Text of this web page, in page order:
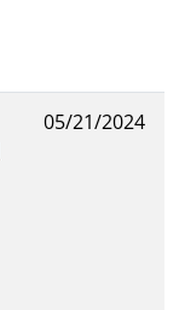
05/21/2024